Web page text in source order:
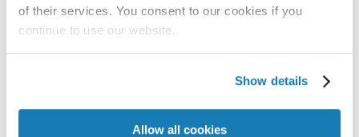
of their services. You consent to our cookies if you
continue to use our website.
Show details
Allow all cookies